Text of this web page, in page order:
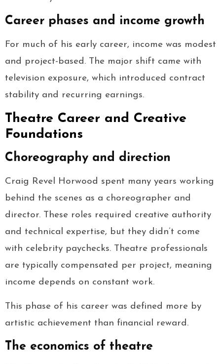
Career phases and income growth
For much of his early career, income was modest
and project-based. The major shift came with
television exposure, which introduced contract
stability and recurring earnings.
Theatre Career and Creative
Foundations
Choreography and direction
Craig Revel Horwood spent many years working
behind the scenes as a choreographer and
director. These roles required creative authority
and technical expertise, but they didn’t come
with celebrity paychecks. Theatre professionals
are typically compensated per project, meaning
income depends on constant work.
This phase of his career was defined more by
artistic achievement than financial reward.
The economics of theatre